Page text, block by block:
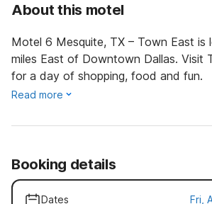
About this motel
Motel 6 Mesquite, TX – Town East is
miles East of Downtown Dallas. Visit
for a day of shopping, food and fun.
Read more
Booking details
Dates Fri,